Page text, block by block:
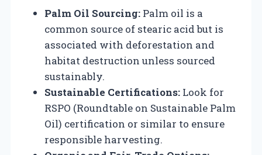
Palm Oil Sourcing: Palm oil is a
common source of stearic acid but is
associated with deforestation and
habitat destruction unless sourced
sustainably.
Sustainable Certifications: Look for
RSPO (Roundtable on Sustainable Palm
Oil) certification or similar to ensure
responsible harvesting.